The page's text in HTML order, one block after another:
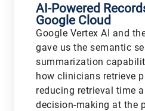
AI-Powered
Google Cloud
Google Vertex AI and
gave us the semantic
summarization
how clinicians retrieve
reducing retrieval time
decision-making at the